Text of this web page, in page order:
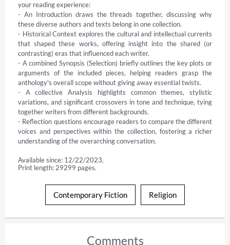
your reading experience:
- An Introduction draws the threads together, discussing why
these diverse authors and texts belong in one collection.
- Historical Context explores the cultural and intellectual currents
that shaped these works, offering insight into the shared (or
contrasting) eras that influenced each writer.
- A combined Synopsis (Selection) briefly outlines the key plots or
arguments of the included pieces, helping readers grasp the
anthology's overall scope without giving away essential twists.
- A collective Analysis highlights common themes, stylistic
variations, and significant crossovers in tone and technique, tying
together writers from different backgrounds.
- Reflection questions encourage readers to compare the different
voices and perspectives within the collection, fostering a richer
understanding of the overarching conversation.
Available since: 12/22/2023.
Print length: 29299 pages.
Contemporary Fiction Religion
Comments